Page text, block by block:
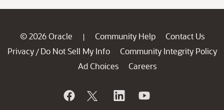
© 2026 Oracle | Community Help
Contact Us
Privacy / Do Not Sell My Info
Community Integrity Policy
Ad Choices
Careers